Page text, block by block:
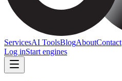
ServicesAI ToolsBlogAboutContact
Log inStart engines